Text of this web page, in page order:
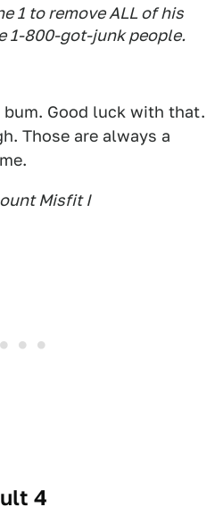
1 to remove ALL of his
1-800-got-junk people.
Good luck with that.
Those are always a
Misfit I
4